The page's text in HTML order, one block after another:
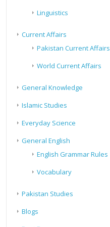
Linguistics
Current Affairs
Pakistan Current Affairs
World Current Affairs
General Knowledge
Islamic Studies
Everyday Science
General English
English Grammar Rules
Vocabulary
Pakistan Studies
Blogs